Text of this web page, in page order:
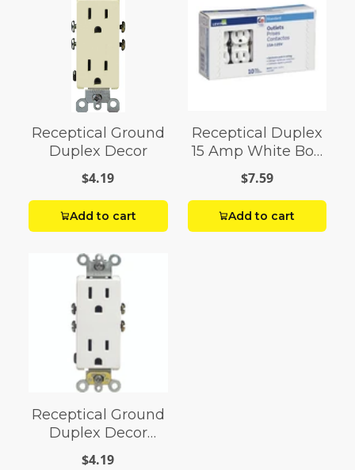
Receptical Ground
Duplex Decor
$4.19
Add to cart
Receptical Duplex
15 Amp White Box
10
$7.59
Add to cart
Receptical Ground
Duplex Decor
White
$4.19